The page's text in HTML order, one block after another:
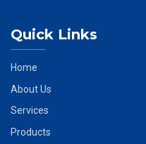
Quick Links
Home
About Us
Services
Products